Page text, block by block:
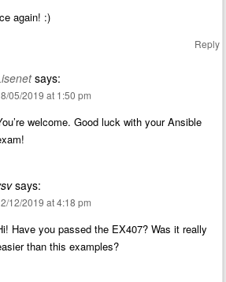
again! :)
Reply
says:
05/2019 at 1:50 pm
welcome. Good luck with your Ansible
says:
12/2019 at 4:18 pm
Have you passed the EX407? Was it really
than this examples?